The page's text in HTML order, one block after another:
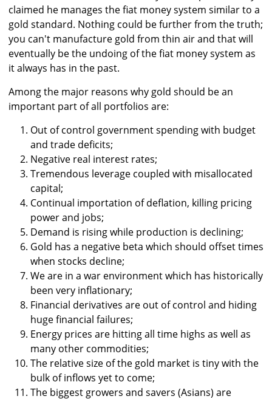
claimed he manages the fiat money system similar to a
gold standard. Nothing could be further from the truth;
you can't manufacture gold from thin air and that will
eventually be the undoing of the fiat money system as
it always has in the past.
Among the major reasons why gold should be an
important part of all portfolios are:
Out of control government spending with budget
and trade deficits;
Negative real interest rates;
Tremendous leverage coupled with misallocated
capital;
Continual importation of deflation, killing pricing
power and jobs;
Demand is rising while production is declining;
Gold has a negative beta which should offset times
when stocks decline;
We are in a war environment which has historically
been very inflationary;
Financial derivatives are out of control and hiding
huge financial failures;
Energy prices are hitting all time highs as well as
many other commodities;
The relative size of the gold market is tiny with the
bulk of inflows yet to come;
The biggest growers and savers (Asians) are